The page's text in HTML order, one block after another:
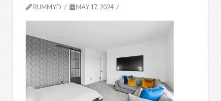
RUMMYD MAY 17, 2024